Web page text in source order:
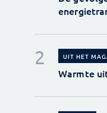
UIT HET
Warmte